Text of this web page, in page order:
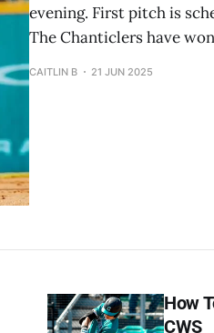
evening. First pitch is
The Chanticlers have
CAITLIN B 21 JUN 2025
How
CWS